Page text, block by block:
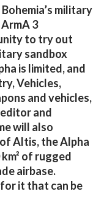
military
ArmA 3
to try out
sandbox
is limited, and
Vehicles,
and vehicles,
and
will also
Altis, the Alpha
of rugged
airbase.
it that can be